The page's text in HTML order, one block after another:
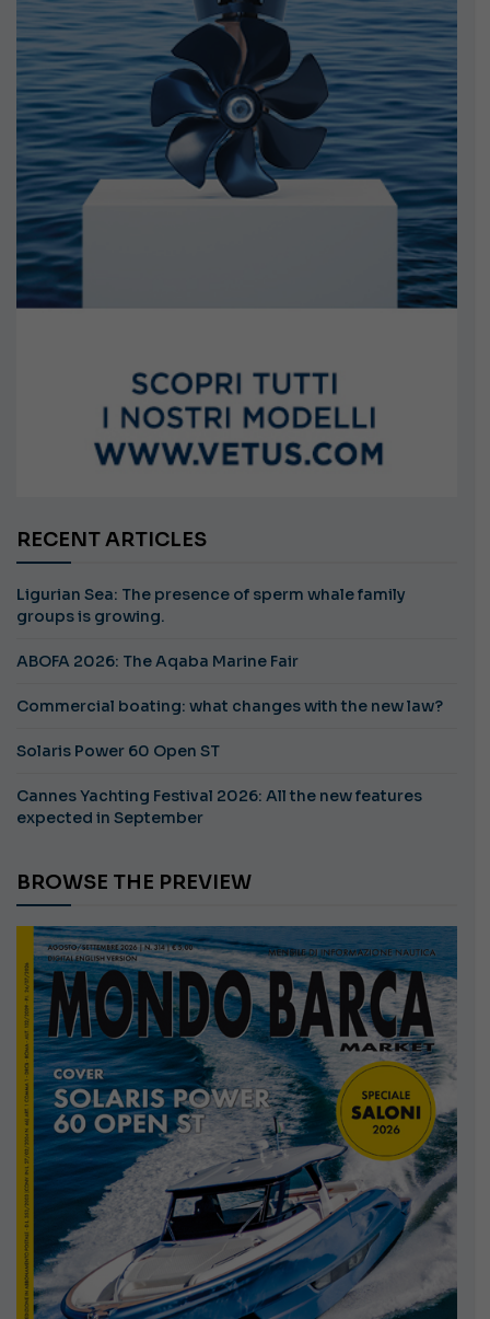
RECENT ARTICLES
Ligurian Sea: The presence of sperm whale family
groups is growing.
ABOFA 2026: The Aqaba Marine Fair
Commercial boating: what changes with the new law?
Solaris Power 60 Open ST
Cannes Yachting Festival 2026: All the new features
expected in September
BROWSE THE PREVIEW